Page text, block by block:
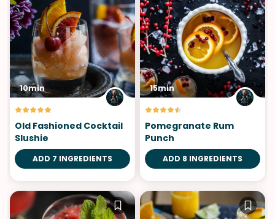
10min
Old Fashioned Cocktail
Slushie
ADD 7 INGREDIENTS
15min
Pomegranate Rum
Punch
ADD 8 INGREDIENTS